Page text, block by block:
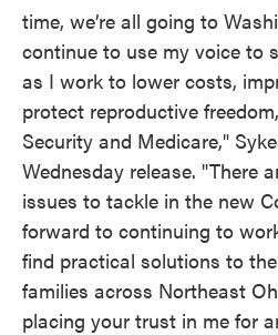
time, we’re all going to
continue to use my voice to
as I work to lower costs,
protect reproductive
Security and Medicare,"
Wednesday release. "There
issues to tackle in the new
forward to continuing to
find practical solutions to
families across Northeast
placing your trust in me for